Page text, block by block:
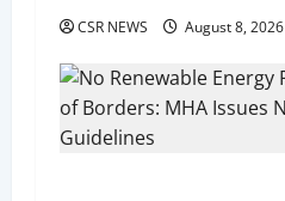
CSR NEWS August 8, 2026